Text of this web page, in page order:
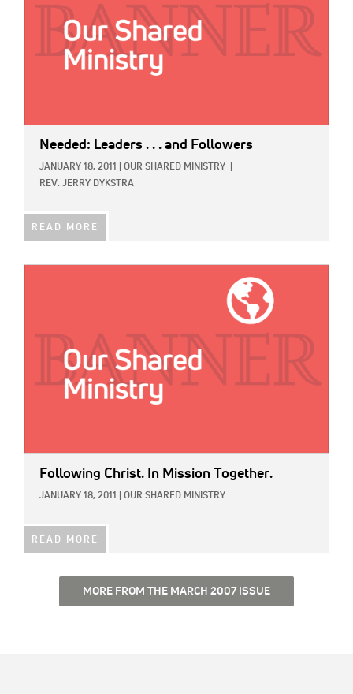
Needed: Leaders . . . and Followers
JANUARY 18, 2011 OUR SHARED MINISTRY
REV. JERRY DYKSTRA
READ MORE
Following Christ. In Mission Together.
JANUARY 18, 2011 OUR SHARED MINISTRY
READ MORE
MORE FROM THE MARCH 2007 ISSUE